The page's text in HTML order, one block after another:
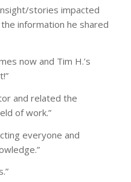
stories impacted
information he shared
now and Tim H.’s
and related the
of work.”
everyone and